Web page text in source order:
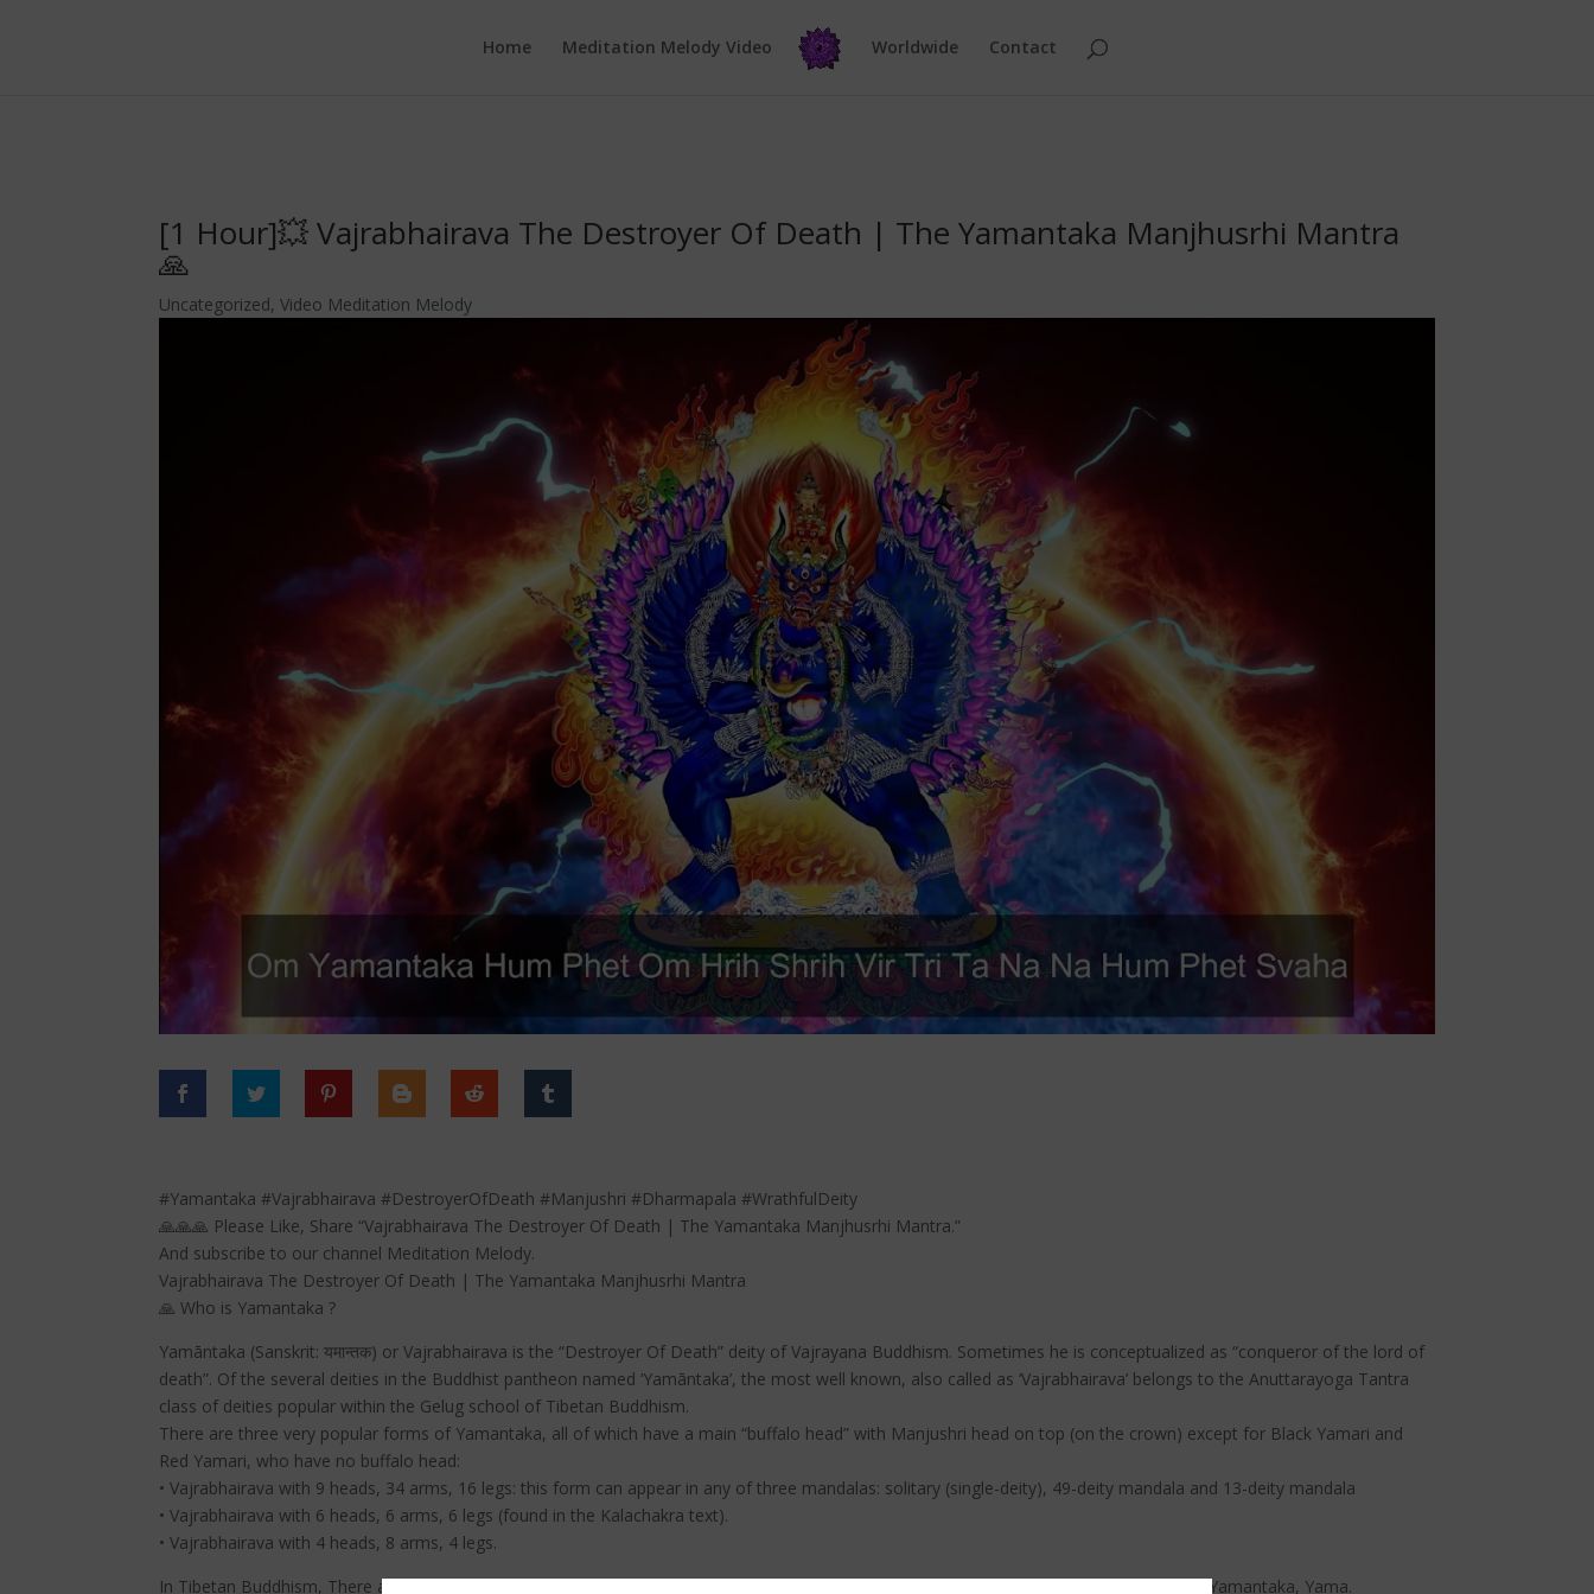
Home
Meditation Melody Video Worldwide Contact
[1 Hour]💥 Vajrabhairava The Destroyer Of Death | The Yamantaka Manjhusrhi Mantra
🙏
Uncategorized,Video Meditation Melody
#Yamantaka #Vajrabhairava #DestroyerOfDeath #Manjushri #Dharmapala #WrathfulDeity
🙏🙏🙏 Please Like, Share “Vajrabhairava The Destroyer Of Death | The Yamantaka Manjhusrhi Mantra.”
And subscribe to our channel Meditation Melody.
Vajrabhairava The Destroyer Of Death | The Yamantaka Manjhusrhi Mantra
🙏 Who is Yamantaka ?
Yamāntaka (Sanskrit: यमान्तक) or Vajrabhairava is the “Destroyer Of Death” deity of Vajrayana Buddhism. Sometimes he is conceptualized as “conqueror of the lord of
death”. Of the several deities in the Buddhist pantheon named ‘Yamāntaka’, the most well known, also called as ‘Vajrabhairava’ belongs to the Anuttarayoga Tantra
class of deities popular within the Gelug school of Tibetan Buddhism.
There are three very popular forms of Yamantaka, all of which have a main “buffalo head” with Manjushri head on top (on the crown) except for Black Yamari and
Red Yamari, who have no buffalo head:
• Vajrabhairava with 9 heads, 34 arms, 16 legs: this form can appear in any of three mandalas: solitary (single-deity), 49-deity mandala and 13-deity mandala
• Vajrabhairava with 6 heads, 6 arms, 6 legs (found in the Kalachakra text).
• Vajrabhairava with 4 heads, 8 arms, 4 legs.
In Tibetan Buddhism, There are eight primary Dharmapala such as Palden Lhamo, Kalarupa, Mahakala, Vaishravana, Begste, Hayagriva, Yamantaka, Yama.